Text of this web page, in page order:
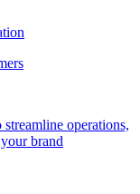
operations,
brand